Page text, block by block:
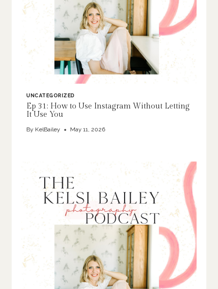
UNCATEGORIZED
Ep 31: How to Use Instagram Without Letting
It Use You
By KelBailey May 11, 2026